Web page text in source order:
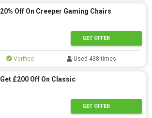
20% Off On Creeper Gaming Chairs
GET OFFER
Verified Used 438 times
Get £200 Off On Classic
GET OFFER